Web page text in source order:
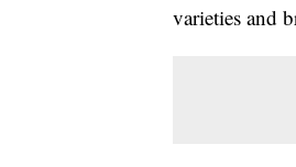
varieties and